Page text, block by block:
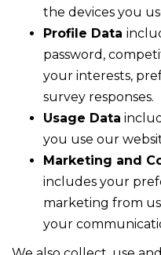
the devices you
Profile Data
password,
your interests,
survey responses.
Usage Data
you use our
Marketing and
includes your
marketing from
your